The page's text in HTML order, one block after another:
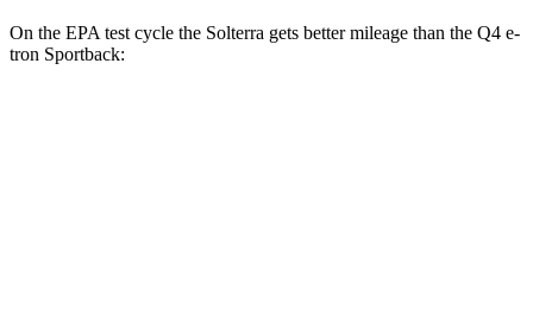
On the EPA test cycle the Solterra gets better mileage than the Q4 e-
tron Sportback: